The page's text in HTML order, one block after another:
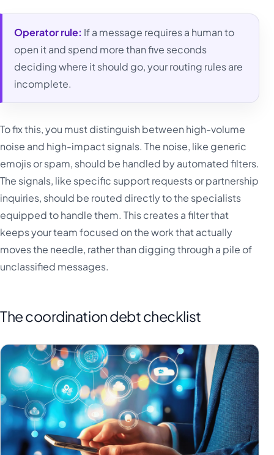
Operator rule: If a message requires a human to
open it and spend more than five seconds
deciding where it should go, your routing rules are
incomplete.
To fix this, you must distinguish between high-volume
noise and high-impact signals. The noise, like generic
emojis or spam, should be handled by automated filters.
The signals, like specific support requests or partnership
inquiries, should be routed directly to the specialists
equipped to handle them. This creates a filter that
keeps your team focused on the work that actually
moves the needle, rather than digging through a pile of
unclassified messages.
The coordination debt checklist